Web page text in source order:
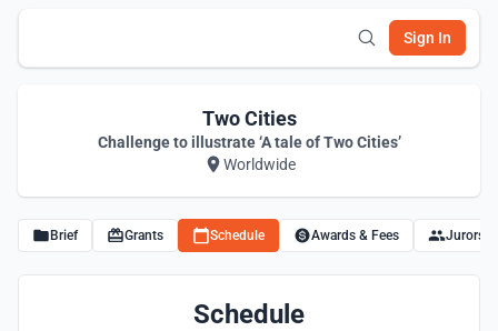
Sign In
Two Cities
Challenge to illustrate ‘A tale of Two Cities’
Worldwide
Brief Grants Schedule Awards & Fees Jurors
Schedule